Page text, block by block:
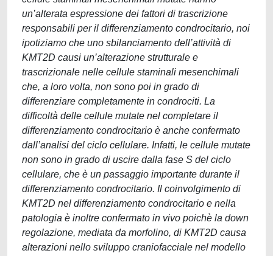
un’alterata espressione dei fattori di trascrizione
responsabili per il differenziamento condrocitario, noi
ipotiziamo che uno sbilanciamento dell’attività di
KMT2D causi un’alterazione strutturale e
trascrizionale nelle cellule staminali mesenchimali
che, a loro volta, non sono poi in grado di
differenziare completamente in condrociti. La
difficoltà delle cellule mutate nel completare il
differenziamento condrocitario è anche confermato
dall’analisi del ciclo cellulare. Infatti, le cellule mutate
non sono in grado di uscire dalla fase S del ciclo
cellulare, che è un passaggio importante durante il
differenziamento condrocitario. Il coinvolgimento di
KMT2D nel differenziamento condrocitario e nella
patologia è inoltre confermato in vivo poichè la down
regolazione, mediata da morfolino, di KMT2D causa
alterazioni nello sviluppo craniofacciale nel modello